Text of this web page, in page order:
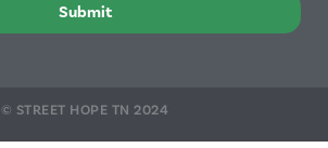
Submit
© STREET HOPE TN 2024